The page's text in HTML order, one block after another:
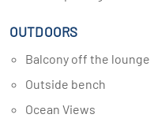
OUTDOORS
Balcony off the lounge
Outside bench
Ocean Views